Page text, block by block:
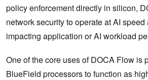
policy enforcement directly in silicon,
network security to operate at AI
impacting application or AI workload
One of the core uses of DOCA Flow is
BlueField processors to function as